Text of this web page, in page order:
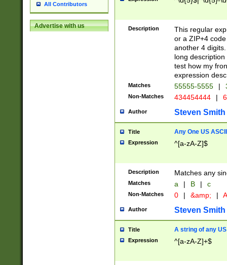
All Contributors
Advertise with us Description
This regular
or a ZIP+4
another 4
long
test how my
expression
Matches 55555-5555 |
Non-Matches 434454444 |
Author Steven Smith
Title Any One US
Expression ^[a-zA-Z]$
Description Matches any
Matches a | B | c
Non-Matches 0 | &amp; |
Author Steven Smith
Title A string of any
Expression ^[a-zA-Z]+$